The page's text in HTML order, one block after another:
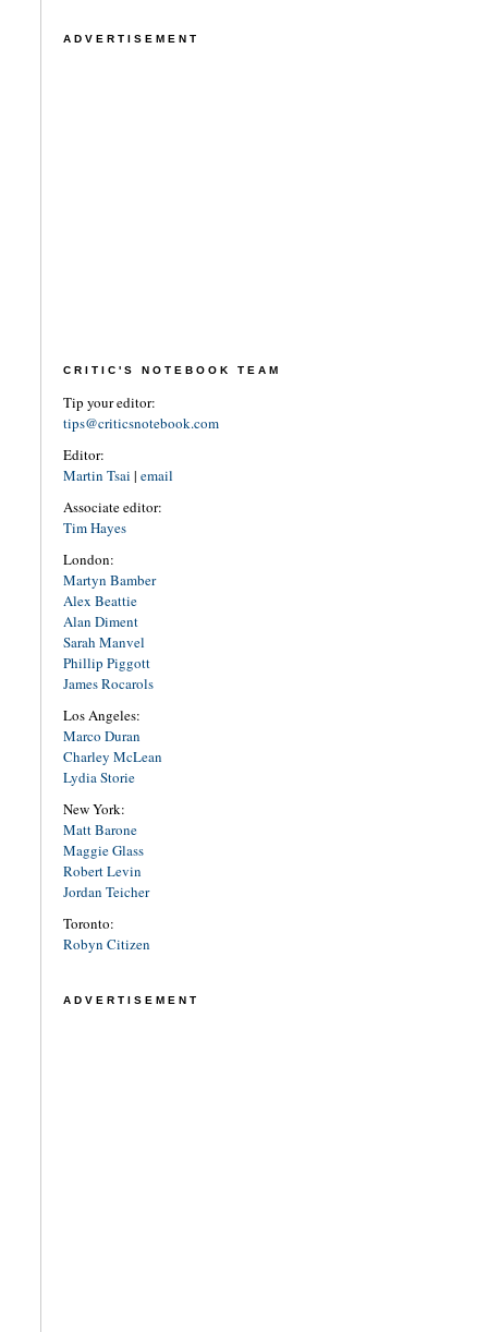
ADVERTISEMENT
CRITIC'S NOTEBOOK TEAM
Tip your editor:
tips@criticsnotebook.com
Editor:
Martin Tsai | email
Associate editor:
Tim Hayes
London:
Martyn Bamber
Alex Beattie
Alan Diment
Sarah Manvel
Phillip Piggott
James Rocarols
Los Angeles:
Marco Duran
Charley McLean
Lydia Storie
New York:
Matt Barone
Maggie Glass
Robert Levin
Jordan Teicher
Toronto:
Robyn Citizen
ADVERTISEMENT